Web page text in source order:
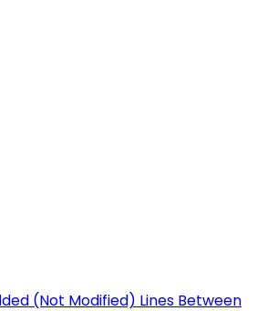
(Not Modified) Lines Between